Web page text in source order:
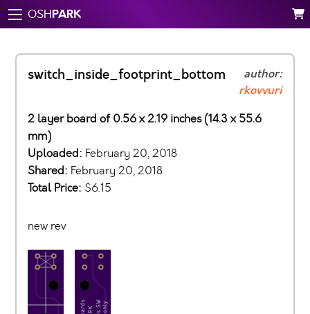
OSHPARK
switch_inside_footprint_bottom
author:
rkovvuri
2 layer board of 0.56 x 2.19 inches (14.3 x 55.6
mm)
Uploaded: February 20, 2018
Shared: February 20, 2018
Total Price: $6.15
new rev